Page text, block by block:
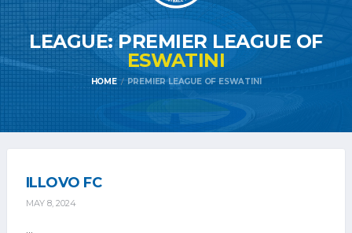
LEAGUE: PREMIER LEAGUE OF
ESWATINI
HOME PREMIER LEAGUE OF ESWATINI
ILLOVO FC
MAY 8, 2024